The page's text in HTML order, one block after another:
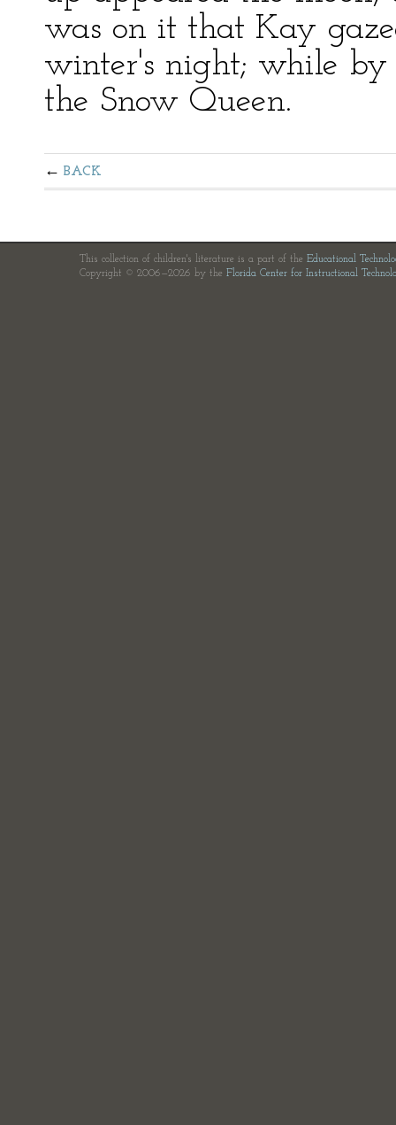
was on it that Kay
winter's night; while
the Snow Queen.
BACK
This collection of children's literature is a part of the Educational
Copyright © 2006—2026 by the Florida Center for Instructional